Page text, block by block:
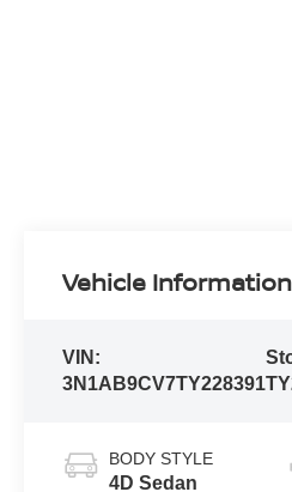
Vehicle Information
VIN:
3N1AB9CV7TY228391
BODY STYLE
4D Sedan